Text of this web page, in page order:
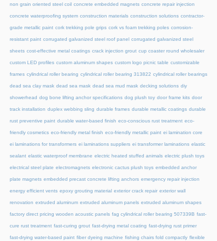
non grain oriented steel coil concrete embedded magnets concrete repair injection
concrete waterproofing system construction materials construction solutions contractor-
grade metallic paint cork trekking pole grips cork vs foam trekking poles corrosion-
resistant paint corrugated galvanized steel roof panel corrugated galvanized steel
sheets cost-effective metal coatings crack injection grout cup coaster round wholesaler
custom LED profiles custom aluminum shapes custom logo picnic table customizable
frames cylindrical roller bearing cylindrical roller bearing 313822 cylindrical roller bearings
dead sea clay mask dead sea mask dead sea mud mask decking solutions diy
showerhead dog bone lifting anchor specifications dog plush toy door frame kits door
track installation duplex webbing sling durable frames durable metallic coatings durable
rust preventive paint durable water-based finish eco-conscious rust treatment eco-
friendly cosmetics eco-friendly metal finish eco-friendly metallic paint ei lamination core
ei laminations for transformers ei laminations suppliers ei transformer laminations elastic
sealant elastic waterproof membrane electric heated stuffed animals electric plush toys
electrical steel plate electromagnets electronic cactus plush toys embedded anchor
plate magnets embedded precast concrete lifting anchors emergency repair injection
energy efficient vents epoxy grouting material exterior crack repair exterior wall
renovation extruded aluminum extruded aluminum panels extruded aluminum shapes
factory direct pricing wooden acoustic panels fag cylindrical roller bearing 507339B fast-
cure rust treatment fast-curing grout fast-drying metal coating fast-drying rust primer
fast-drying water-based paint fiber dyeing machine fishing chairs fold compactly flexible